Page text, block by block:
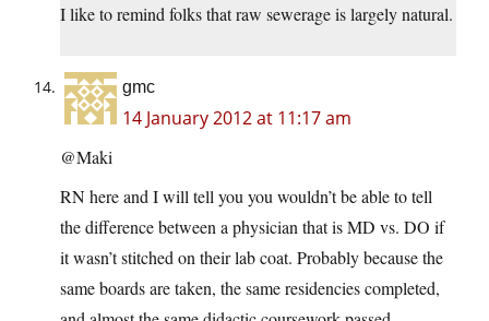
I like to remind folks that raw sewerage is largely natural.
gmc
14 January 2012 at 11:17 am
@Maki
RN here and I will tell you you wouldn’t be able to tell
the difference between a physician that is MD vs. DO if
it wasn’t stitched on their lab coat. Probably because the
same boards are taken, the same residencies completed,